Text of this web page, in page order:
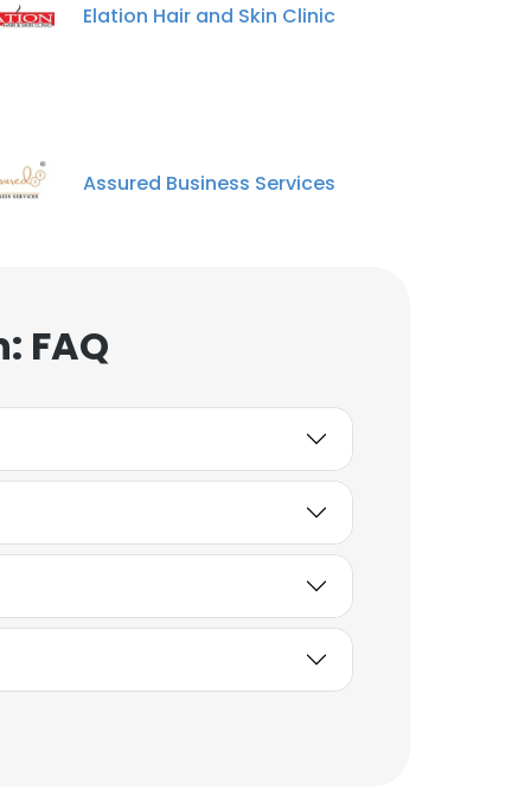
Elation Hair and Skin Clinic
Assured Business Services
FAQ